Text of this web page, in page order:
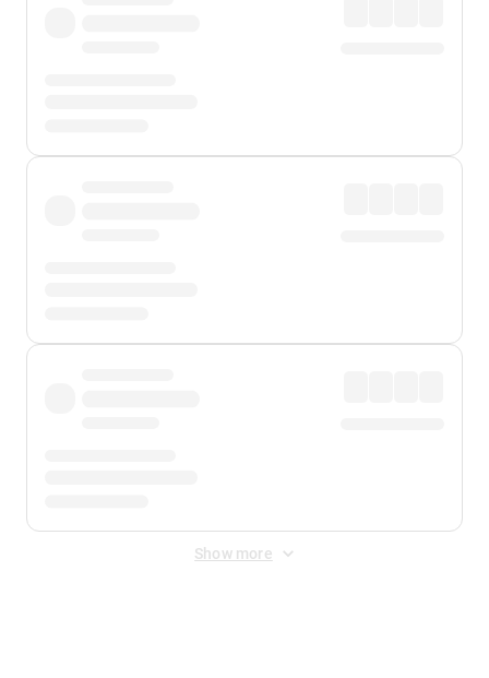
Show more